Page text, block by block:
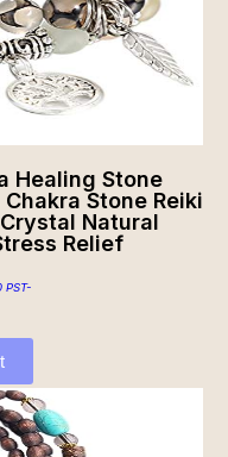
Healing Stone
Stone Reiki
Natural
Relief
PST-